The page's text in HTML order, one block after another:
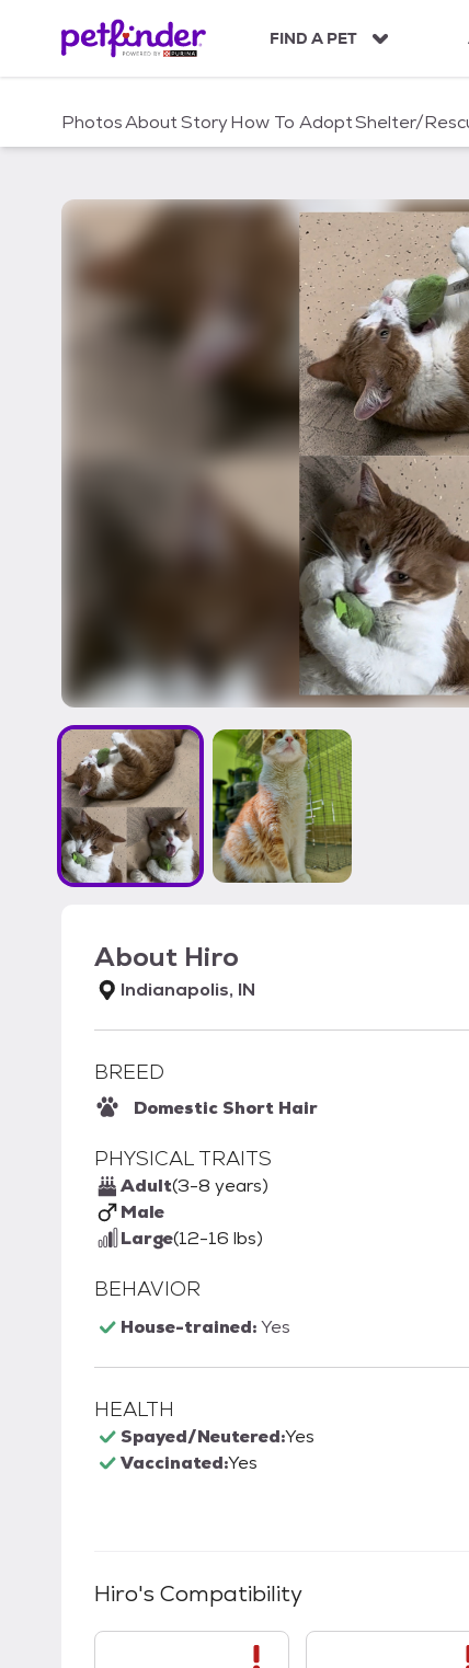
c
FIND A PET
PhotosAboutStoryHow To AdoptShelter/
About Hiro
Indianapolis, IN
BREED
Domestic Short Hair
PHYSICAL TRAITS
Adult(3-8 years)
Male
Large(12-16 lbs)
BEHAVIOR
House-trained:Yes
HEALTH
Spayed/Neutered:Yes
Vaccinated:Yes
Hiro's Compatibility